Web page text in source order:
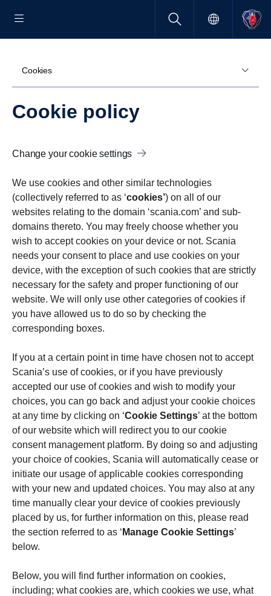
Cookies
Cookie policy
Change your cookie settings
We use cookies and other similar technologies
(collectively referred to as ‘cookies’) on all of our
websites relating to the domain ‘scania.com’ and sub-
domains thereto. You may freely choose whether you
wish to accept cookies on your device or not. Scania
needs your consent to place and use cookies on your
device, with the exception of such cookies that are strictly
necessary for the safety and proper functioning of our
website. We will only use other categories of cookies if
you have allowed us to do so by checking the
corresponding boxes.
If you at a certain point in time have chosen not to accept
Scania’s use of cookies, or if you have previously
accepted our use of cookies and wish to modify your
choices, you can go back and adjust your cookie choices
at any time by clicking on ‘Cookie Settings’ at the bottom
of our website which will redirect you to our cookie
consent management platform. By doing so and adjusting
your choice of cookies, Scania will automatically cease or
initiate our usage of applicable cookies corresponding
with your new and updated choices. You may also at any
time manually clear your device of cookies previously
placed by us, for further information on this, please read
the section referred to as ‘ Manage Cookie Settings’
below.
Below, you will find further information on cookies,
including; what cookies are, which cookies we use, what